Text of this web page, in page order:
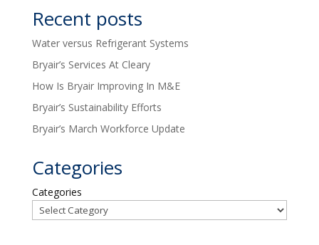
Recent posts
Water versus Refrigerant Systems
Bryair’s Services At Cleary
How Is Bryair Improving In M&E
Bryair’s Sustainability Efforts
Bryair’s March Workforce Update
Categories
Categories